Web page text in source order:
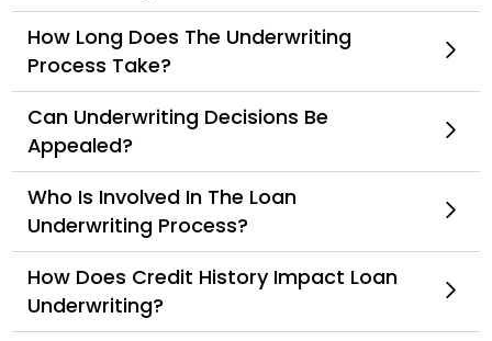
How Long Does The Underwriting
Process Take?
Can Underwriting Decisions Be
Appealed?
Who Is Involved In The Loan
Underwriting Process?
How Does Credit History Impact Loan
Underwriting?